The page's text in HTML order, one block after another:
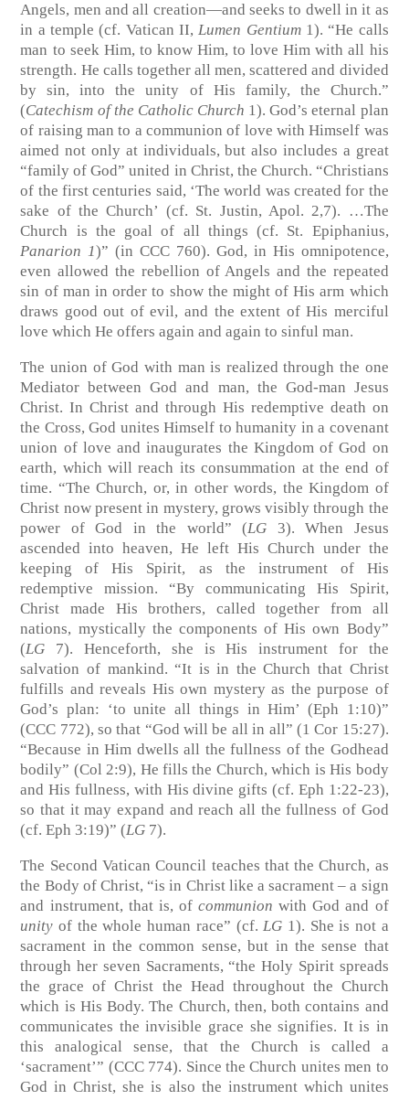
Angels, men and all creation—and seeks to dwell in it as
in a temple (cf. Vatican II,Lumen Gentium 1). “He calls
man to seek Him, to know Him, to love Him with all his
strength. He calls together all men, scattered and divided
by sin, into the unity of His family, the Church.”
(Catechism of the Catholic Church 1). God’s eternal plan
of raising man to a communion of love with Himself was
aimed not only at individuals, but also includes a great
“family of God” united in Christ, the Church. “Christians
of the first centuries said, ‘The world was created for the
sake of the Church’ (cf. St. Justin, Apol. 2,7). …The
Church is the goal of all things (cf. St. Epiphanius,
Panarion 1)” (in CCC 760). God, in His omnipotence,
even allowed the rebellion of Angels and the repeated
sin of man in order to show the might of His arm which
draws good out of evil, and the extent of His merciful
love which He offers again and again to sinful man.
The union of God with man is realized through the one
Mediator between God and man, the God-man Jesus
Christ. In Christ and through His redemptive death on
the Cross, God unites Himself to humanity in a covenant
union of love and inaugurates the Kingdom of God on
earth, which will reach its consummation at the end of
time. “The Church, or, in other words, the Kingdom of
Christ now present in mystery, grows visibly through the
power of God in the world” (LG 3). When Jesus
ascended into heaven, He left His Church under the
keeping of His Spirit, as the instrument of His
redemptive mission. “By communicating His Spirit,
Christ made His brothers, called together from all
nations, mystically the components of His own Body”
(LG 7). Henceforth, she is His instrument for the
salvation of mankind. “It is in the Church that Christ
fulfills and reveals His own mystery as the purpose of
God’s plan: ‘to unite all things in Him’ (Eph 1:10)”
(CCC 772), so that “God will be all in all” (1 Cor 15:27).
“Because in Him dwells all the fullness of the Godhead
bodily” (Col 2:9), He fills the Church, which is His body
and His fullness, with His divine gifts (cf. Eph 1:22-23),
so that it may expand and reach all the fullness of God
(cf. Eph 3:19)” (LG 7).
The Second Vatican Council teaches that the Church, as
the Body of Christ, “is in Christ like a sacrament – a sign
and instrument, that is, ofcommunion with God and of
unity of the whole human race” (cf.LG 1). She is not a
sacrament in the common sense, but in the sense that
through her seven Sacraments, “the Holy Spirit spreads
the grace of Christ the Head throughout the Church
which is His Body. The Church, then, both contains and
communicates the invisible grace she signifies. It is in
this analogical sense, that the Church is called a
‘sacrament’” (CCC 774). Since the Church unites men to
God in Christ, she is also the instrument which unites